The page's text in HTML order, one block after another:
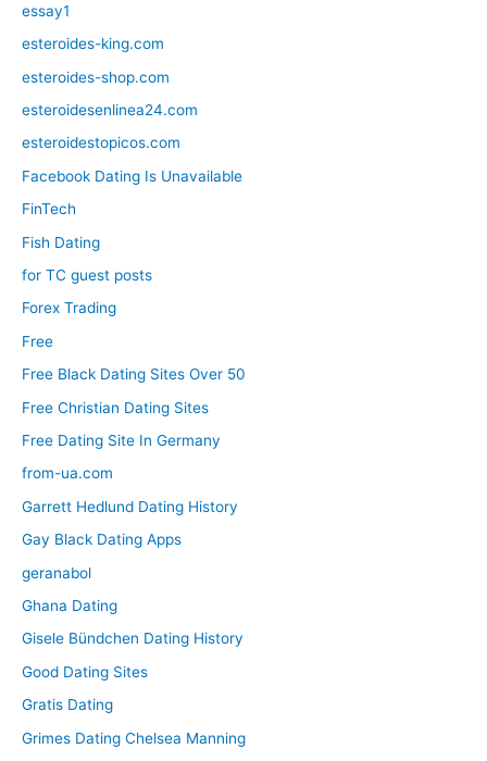
essay1
esteroides-king.com
esteroides-shop.com
esteroidesenlinea24.com
esteroidestopicos.com
Facebook Dating Is Unavailable
FinTech
Fish Dating
for TC guest posts
Forex Trading
Free
Free Black Dating Sites Over 50
Free Christian Dating Sites
Free Dating Site In Germany
from-ua.com
Garrett Hedlund Dating History
Gay Black Dating Apps
geranabol
Ghana Dating
Gisele Bündchen Dating History
Good Dating Sites
Gratis Dating
Grimes Dating Chelsea Manning